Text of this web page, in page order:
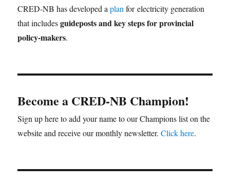
CRED-NB has developed aplanfor electricity generation
that includesguideposts and key steps for provincial
policy-makers.
Become a CRED-NB Champion!
Sign up here to add your name to our Champions list on the
website and receive our monthly newsletter.Click here.